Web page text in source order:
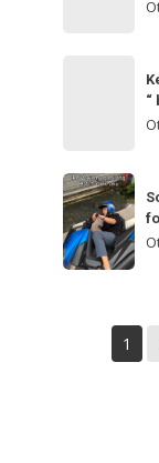
follow
@otomtalk
Sc:
“
browse
follow
“
Sc:
“
browse
1